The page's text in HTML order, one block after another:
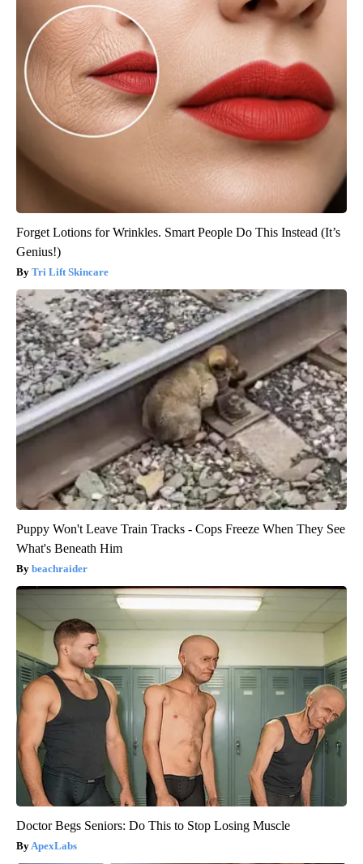
Forget Lotions for Wrinkles. Smart People Do This Instead (It’s
Genius!)
Tri Lift Skincare
Puppy Won't Leave Train Tracks - Cops Freeze When They See
What's Beneath Him
beachraider
Doctor Begs Seniors: Do This to Stop Losing Muscle
ApexLabs